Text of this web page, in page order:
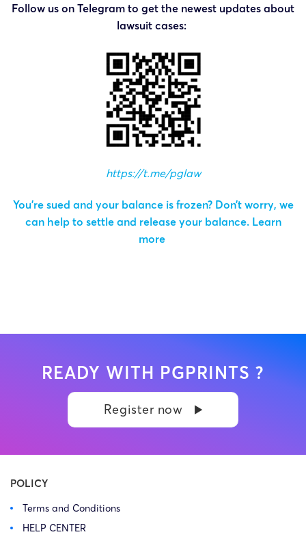
Follow us on Telegram to get the newest updates about
lawsuit cases:
https://t.me/pglaw
You’re sued and your balance is frozen? Don’t worry, we
can help to settle and release your balance. Learn
more
READY WITH PGPRINTS ?
Register now
POLICY
Terms and Conditions
HELP CENTER